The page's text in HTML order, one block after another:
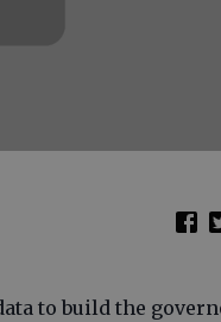
to build the